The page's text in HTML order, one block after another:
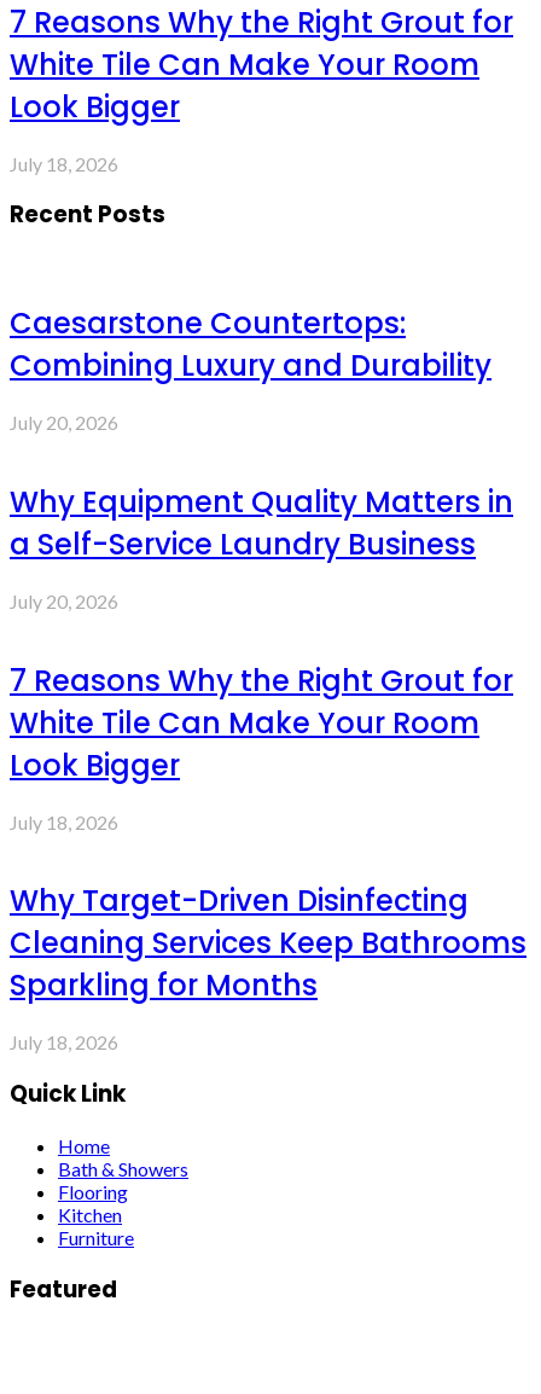
7 Reasons Why the Right Grout for
White Tile Can Make Your Room
Look Bigger
July 18, 2026
Recent Posts
Caesarstone Countertops:
Combining Luxury and Durability
July 20, 2026
Why Equipment Quality Matters in
a Self-Service Laundry Business
July 20, 2026
7 Reasons Why the Right Grout for
White Tile Can Make Your Room
Look Bigger
July 18, 2026
Why Target-Driven Disinfecting
Cleaning Services Keep Bathrooms
Sparkling for Months
July 18, 2026
Quick Link
Home
Bath & Showers
Flooring
Kitchen
Furniture
Featured